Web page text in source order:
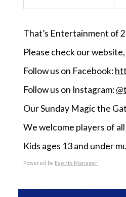
That’s Entertainment of
Please check our
Follow us on Facebook:
Follow us on Instagram:
Our Sunday Magic the
We welcome players of
Kids ages 13 and under
Powered by Events Manager